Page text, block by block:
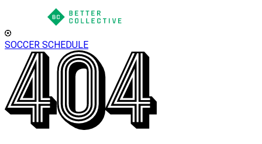
SOCCER SCHEDULE